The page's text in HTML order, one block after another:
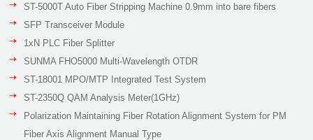
ST-5000T Auto Fiber Stripping Machine 0.9mm into bare fibers
SFP Transceiver Module
1xN PLC Fiber Splitter
SUNMA FHO5000 Multi-Wavelength OTDR
ST-18001 MPO/MTP Integrated Test System
ST-2350Q QAM Analysis Meter(1GHz)
Polarization Maintaining Fiber Rotation Alignment System for PM
Fiber Axis Alignment Manual Type